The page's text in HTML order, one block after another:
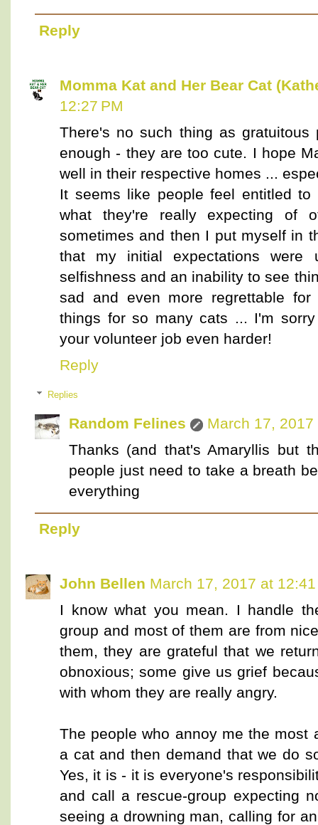
Reply
Momma Kat and Her Bear Cat
12:27 PM
There's no such thing as
enough - they are too cute. I hope
well in their respective homes ...
It seems like people feel entitled
what they're really expecting of
sometimes and then I put myself in
that my initial expectations
selfishness and an inability to see
sad and even more regrettable
things for so many cats ... I'm
your volunteer job even harder!
Reply
Replies
Random Felines
March 17, 2017
Thanks (and that's Amaryllis but
people just need to take a breath
everything
Reply
John Bellen March 17, 2017 at 12:41
I know what you mean. I handle
group and most of them are from
them, they are grateful that we
obnoxious; some give us grief
with whom they are really angry.
The people who annoy me the most
a cat and then demand that we do
Yes, it is - it is everyone's
and call a rescue-group expecting
seeing a drowning man, calling for